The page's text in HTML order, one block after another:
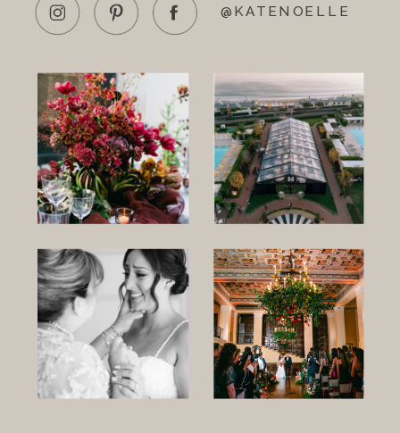
@KATENOELLE